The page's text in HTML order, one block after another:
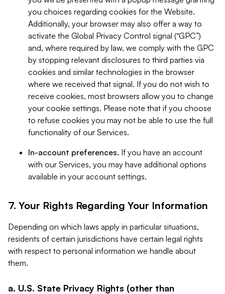
you choices regarding cookies for the Website.
Additionally, your browser may also offer a way to
activate the Global Privacy Control signal (“GPC”)
and, where required by law, we comply with the GPC
by stopping relevant disclosures to third parties via
cookies and similar technologies in the browser
where we received that signal. If you do not wish to
receive cookies, most browsers allow you to change
your cookie settings. Please note that if you choose
to refuse cookies you may not be able to use the full
functionality of our Services.
In-account preferences. If you have an account
with our Services, you may have additional options
available in your account settings.
7. Your Rights Regarding Your Information
Depending on which laws apply in particular situations,
residents of certain jurisdictions have certain legal rights
with respect to personal information we handle about
them.
a. U.S. State Privacy Rights (other than